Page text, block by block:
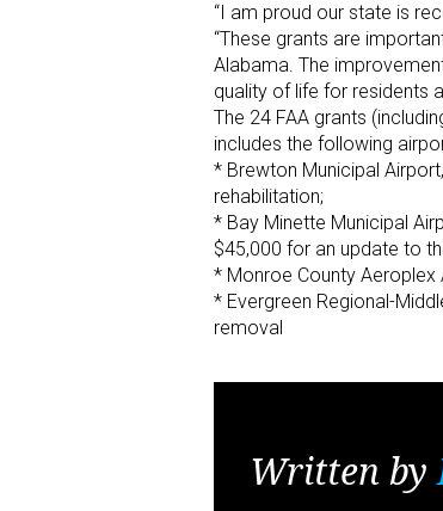
“I am proud our state is
“These grants are
Alabama. The
quality of life for residents
The 24 FAA grants
includes the following
* Brewton Municipal
rehabilitation;
* Bay Minette Municipal
$45,000 for an update to
* Monroe County
* Evergreen Regional-
removal
Written by